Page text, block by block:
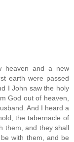
heaven and a new
earth were passed
I John saw the holy
God out of heaven,
And I heard a
the tabernacle of
them, and they shall
with them, and be